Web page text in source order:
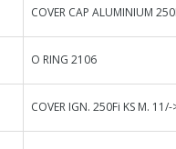
COVER CAP ALUMINIUM
O RING 2106
COVER IGN. 250Fi KS M. 11/-